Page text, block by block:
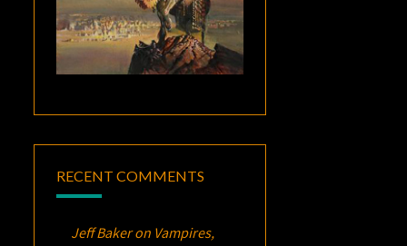
RECENT COMMENTS
Jeff Bakeron Vampires,